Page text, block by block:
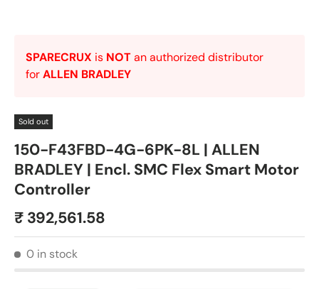
SPARECRUX is NOTan authorized distributor
forALLEN BRADLEY
Sold out
150-F43FBD-4G-6PK-8L | ALLEN
BRADLEY | Encl. SMC Flex Smart Motor
Controller
₹ 392,561.58
0 in stock